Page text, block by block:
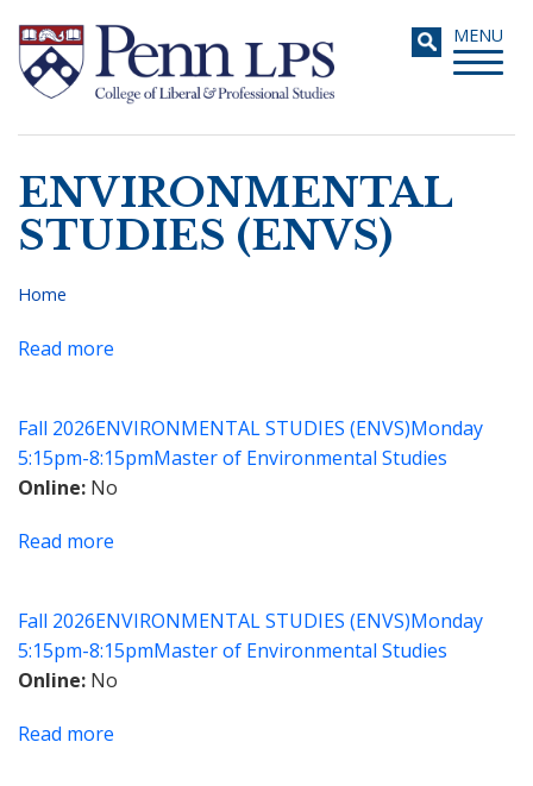
main
content
Toggle
MENU
Search
ENVIRONMENTAL
STUDIES (ENVS)
Home
Read more
Environmental
Studies
Capstone
Fall 2026ENVIRONMENTAL STUDIES (ENVS)Monday
5:15pm-8:15pmMaster of Environmental Studies
Online No
Read more
in
Business
Practices
Fall 2026ENVIRONMENTAL STUDIES (ENVS)Monday
5:15pm-8:15pmMaster of Environmental Studies
Online No
Read more